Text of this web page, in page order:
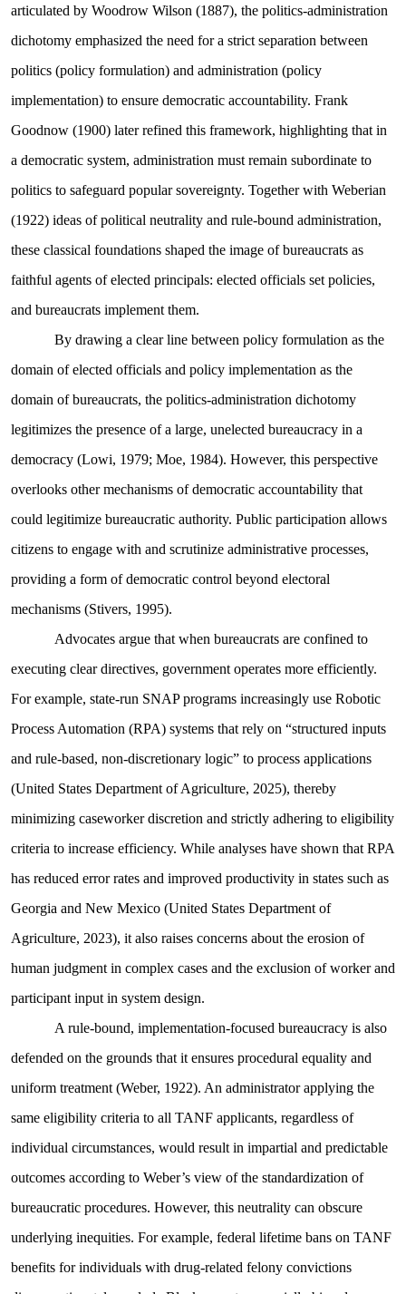
articulated by Woodrow Wilson (1887), the politics-administration
dichotomy emphasized the need for a strict separation between
politics (policy formulation) and administration (policy
implementation) to ensure democratic accountability. Frank
Goodnow (1900) later refined this framework, highlighting that in
a democratic system, administration must remain subordinate to
politics to safeguard popular sovereignty. Together with Weberian
(1922) ideas of political neutrality and rule-bound administration,
these classical foundations shaped the image of bureaucrats as
faithful agents of elected principals: elected officials set policies,
and bureaucrats implement them.
By drawing a clear line between policy formulation as the
domain of elected officials and policy implementation as the
domain of bureaucrats, the politics-administration dichotomy
legitimizes the presence of a large, unelected bureaucracy in a
democracy (Lowi, 1979; Moe, 1984). However, this perspective
overlooks other mechanisms of democratic accountability that
could legitimize bureaucratic authority. Public participation allows
citizens to engage with and scrutinize administrative processes,
providing a form of democratic control beyond electoral
mechanisms (Stivers, 1995).
Advocates argue that when bureaucrats are confined to
executing clear directives, government operates more efficiently.
For example, state-run SNAP programs increasingly use Robotic
Process Automation (RPA) systems that rely on “structured inputs
and rule-based, non-discretionary logic” to process applications
(United States Department of Agriculture, 2025), thereby
minimizing caseworker discretion and strictly adhering to eligibility
criteria to increase efficiency. While analyses have shown that RPA
has reduced error rates and improved productivity in states such as
Georgia and New Mexico (United States Department of
Agriculture, 2023), it also raises concerns about the erosion of
human judgment in complex cases and the exclusion of worker and
participant input in system design.
A rule-bound, implementation-focused bureaucracy is also
defended on the grounds that it ensures procedural equality and
uniform treatment (Weber, 1922). An administrator applying the
same eligibility criteria to all TANF applicants, regardless of
individual circumstances, would result in impartial and predictable
outcomes according to Weber’s view of the standardization of
bureaucratic procedures. However, this neutrality can obscure
underlying inequities. For example, federal lifetime bans on TANF
benefits for individuals with drug-related felony convictions